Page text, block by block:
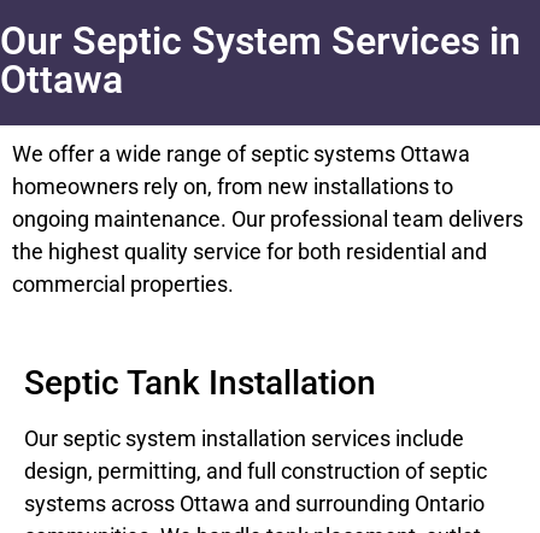
Our Septic System Services in
Ottawa
We offer a wide range of septic systems Ottawa
homeowners rely on, from new installations to
ongoing maintenance. Our professional team delivers
the highest quality service for both residential and
commercial properties.
Septic Tank Installation
Our septic system installation services include
design, permitting, and full construction of septic
systems across Ottawa and surrounding Ontario